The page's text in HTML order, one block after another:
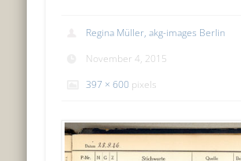
Regina Müller, akg-images Berlin
November 4, 2015
397 × 600 pixels